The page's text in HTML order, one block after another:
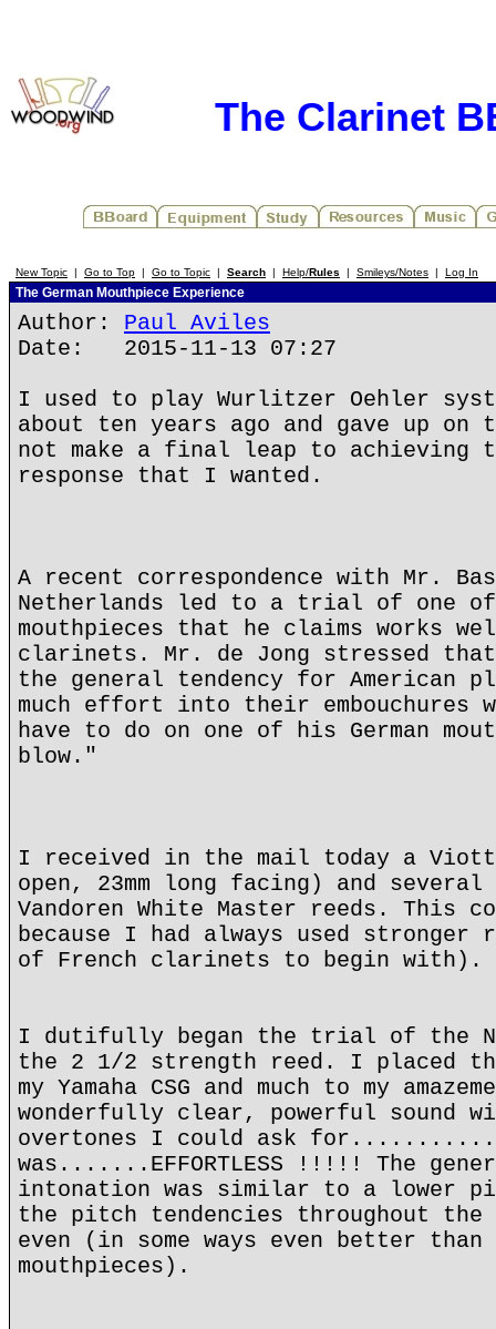
The Clarinet
New Topic | Go to Top | Go to Topic | Search | Help/Rules | Smileys/Notes | Log In
The German Mouthpiece Experience
Author: Paul Aviles
Date: 2015-11-13 07:27
I used to play Wurlitzer Oehler
about ten years ago and gave up on
not make a final leap to achieving
response that I wanted.
A recent correspondence with Mr.
Netherlands led to a trial of one of
mouthpieces that he claims works
clarinets. Mr. de Jong stressed
the general tendency for American
much effort into their embouchures
have to do on one of his German
blow."
I received in the mail today a
open, 23mm long facing) and
Vandoren White Master reeds. This
because I had always used stronger
of French clarinets to begin with).
I dutifully began the trial of the
the 2 1/2 strength reed. I placed
my Yamaha CSG and much to my
wonderfully clear, powerful sound
overtones I could ask
was.......EFFORTLESS !!!!! The
intonation was similar to a lower
the pitch tendencies throughout
even (in some ways even better than
mouthpieces).